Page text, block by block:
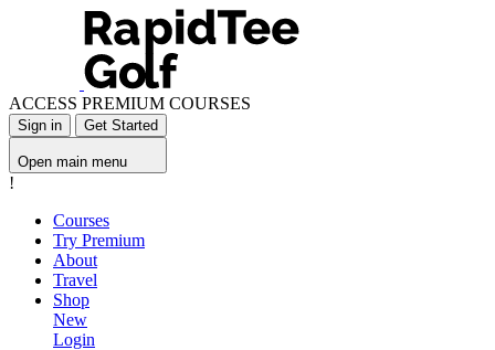
ACCESS PREMIUM COURSES
Sign in Get Started
Open main menu
!
Courses
Try Premium
About
Travel
Shop
New
Login